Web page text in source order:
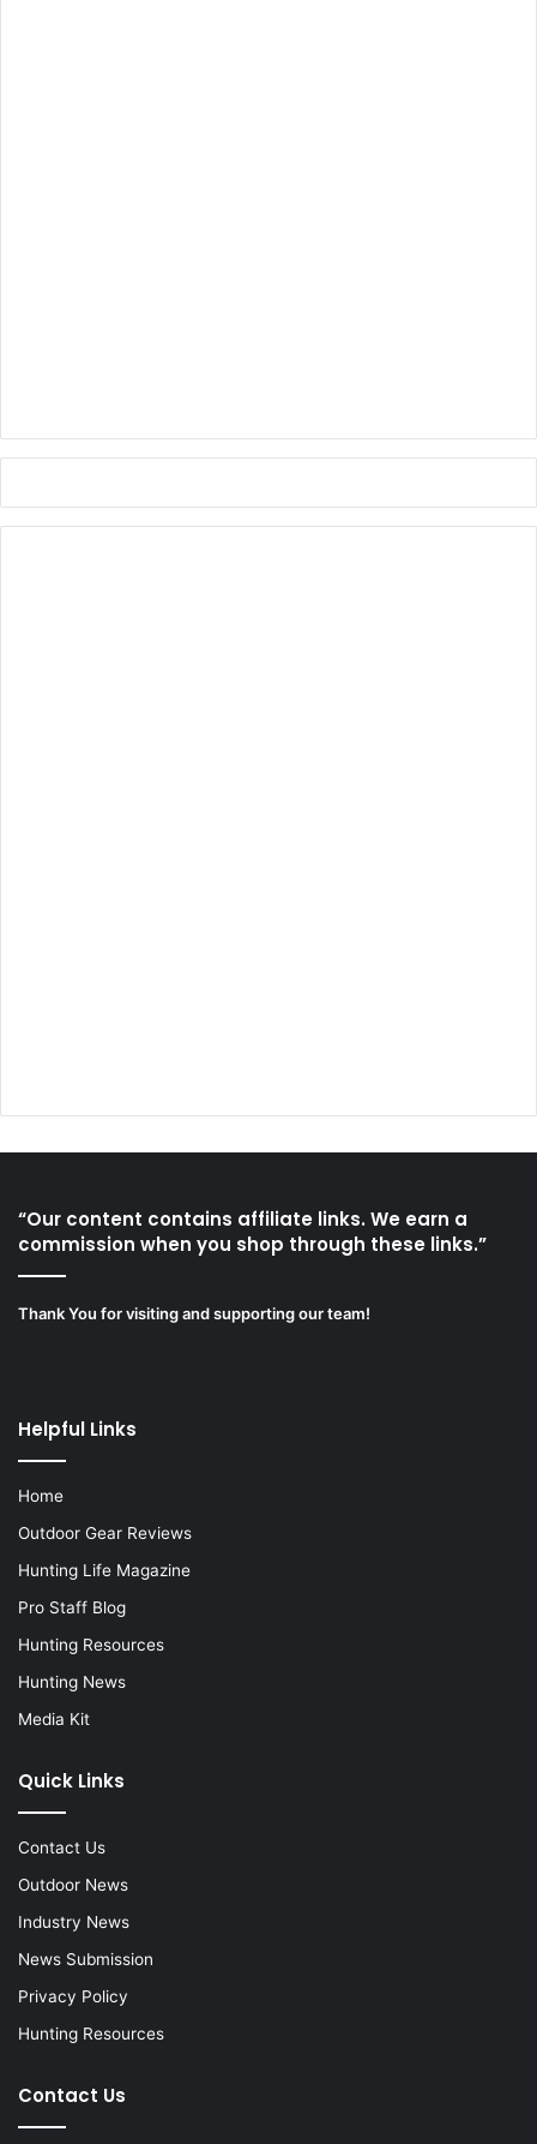
“Our content contains affiliate links. We earn a
commission when you shop through these links.”
Thank You for visiting and supporting our team!
Helpful Links
Home
Outdoor Gear Reviews
Hunting Life Magazine
Pro Staff Blog
Hunting Resources
Hunting News
Media Kit
Quick Links
Contact Us
Outdoor News
Industry News
News Submission
Privacy Policy
Hunting Resources
Contact Us